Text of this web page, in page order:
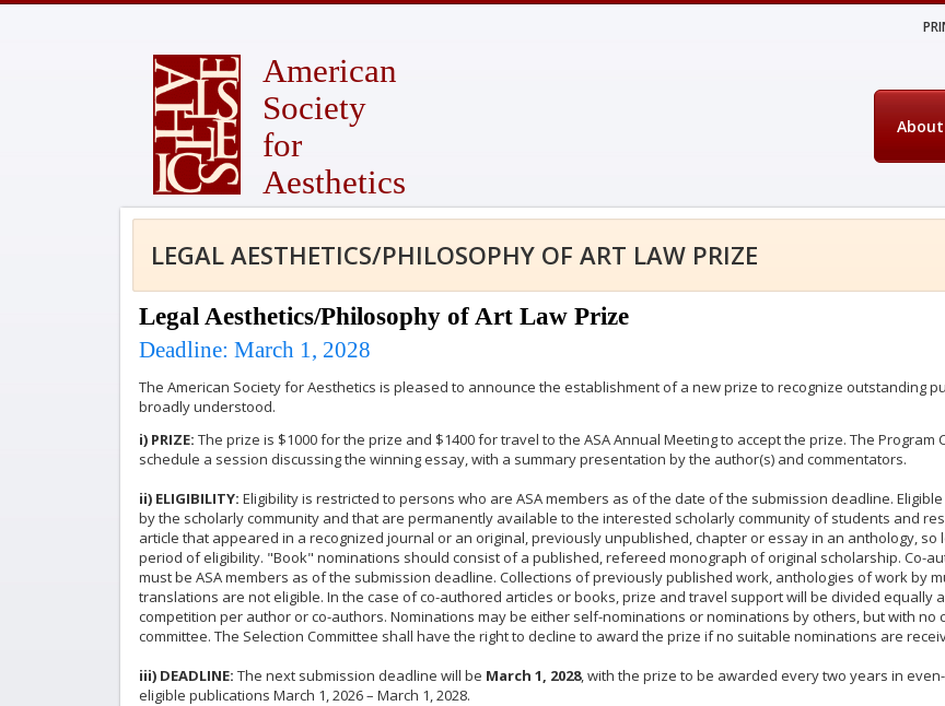
American
Society
for
Aesthetics
About
LEGAL AESTHETICS/PHILOSOPHY OF ART LAW PRIZE
Legal Aesthetics/Philosophy of Art Law Prize
Deadline: March 1, 2028
The American Society for Aesthetics is pleased to announce the establishment of a new prize to recognize outstanding
broadly understood.
i) PRIZE: The prize is $1000 for the prize and $1400 for travel to the ASA Annual Meeting to accept the prize. The
schedule a session discussing the winning essay, with a summary presentation by the author(s) and commentators.
ii) ELIGIBILITY: Eligibility is restricted to persons who are ASA members as of the date of the submission deadline.
by the scholarly community and that are permanently available to the interested scholarly community of students and
article that appeared in a recognized journal or an original, previously unpublished, chapter or essay in an anthology,
period of eligibility. "Book" nominations should consist of a published, refereed monograph of original scholarship. Co-
must be ASA members as of the submission deadline. Collections of previously published work, anthologies of work by
translations are not eligible. In the case of co-authored articles or books, prize and travel support will be divided equally
competition per author or co-authors. Nominations may be either self-nominations or nominations by others, but with
committee. The Selection Committee shall have the right to decline to award the prize if no suitable nominations are
iii) DEADLINE: The next submission deadline will be March 1, 2028, with the prize to be awarded every two years in
eligible publications March 1, 2026 – March 1, 2028.